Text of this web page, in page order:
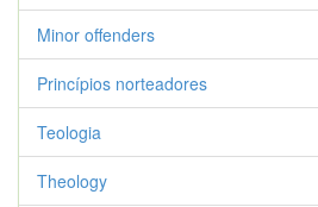
Minor offenders
Princípios norteadores
Teologia
Theology